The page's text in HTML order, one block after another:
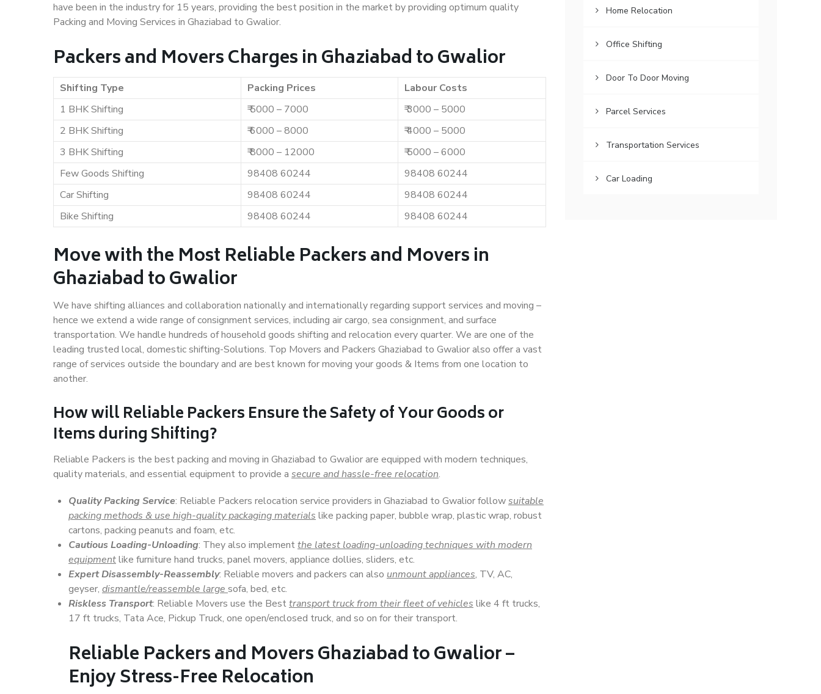
have been in the industry for 15 years, providing the best position in the market by providing optimum quality
Packing and Moving Services in Ghaziabad to Gwalior.
Packers and Movers Charges in Ghaziabad to Gwalior
Shifting Type Packing Prices
Labour Costs
1 BHK Shifting
₹ 5000 – 7000
₹ 3000 – 5000
2 BHK Shifting
₹ 6000 – 8000
₹ 4000 – 5000
3 BHK Shifting
₹ 8000 – 12000
₹ 5000 – 6000
Few Goods Shifting
98408 60244
98408 60244
Car Shifting
98408 60244
98408 60244
Bike Shifting
98408 60244 98408 60244
Move with the Most Reliable Packers and Movers in
Ghaziabad to Gwalior
We have shifting alliances and collaboration nationally and internationally regarding support services and moving –
hence we extend a wide range of consignment services, including air cargo, sea consignment, and surface
transportation. We handle hundreds of household goods shifting and relocation every quarter. We are one of the
leading trusted local, domestic shifting-Solutions. Top Movers and Packers Ghaziabad to Gwalior also offer a vast
range of services outside the boundary and are best known for moving your goods & Items from one location to
another.
How willReliable PackersEnsure the Safety of Your Goods or
Items during Shifting?
Reliable Packers is the best packing and moving in Ghaziabad to Gwalior are equipped with modern techniques,
quality materials, and essential equipment to provide a secure and hassle-free relocation.
Quality Packing Service: Reliable Packers relocation service providers in Ghaziabad to Gwalior followsuitable
packing methods & use high-quality packaging materials like packing paper, bubble wrap, plastic wrap, robust
cartons, packing peanuts and foam, etc.
Cautious Loading-Unloading: They also implementthe latest loading-unloading techniques with modern
equipmentlike furniture hand trucks, panel movers, appliance dollies, sliders, etc.
Expert Disassembly-Reassembly: Reliable movers and packers can also unmount appliances, TV, AC,
geyser, dismantle/reassemble large sofa, bed, etc.
Riskless Transport: Reliable Movers use the Besttransport truck from their fleet of vehicles like 4 ft trucks,
17 ft trucks, Tata Ace, Pickup Truck, one open/enclosed truck, and so on for their transport.
Reliable Packers and Movers Ghaziabad to Gwalior –
Enjoy Stress-Free Relocation
Home Relocation
Office Shifting
Door To Door Moving
Parcel Services
Transportation Services
Car Loading